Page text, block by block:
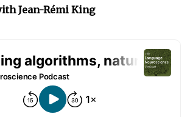
Jean-Rémi King